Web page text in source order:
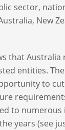
sector,
New
that
entities.
to
to numerous
years (see